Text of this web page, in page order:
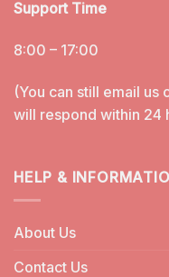
Support Time
8:00 – 17:00
(You can still email us
will respond within 24
HELP &
About Us
Contact Us